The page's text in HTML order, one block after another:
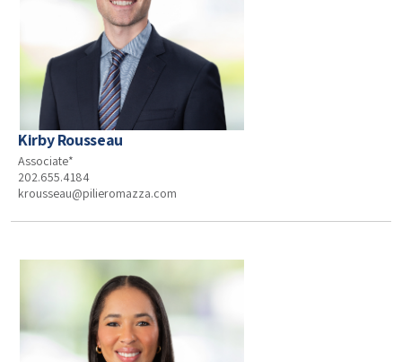
Kirby Rousseau
Associate*
202.655.4184
krousseau@pilieromazza.com